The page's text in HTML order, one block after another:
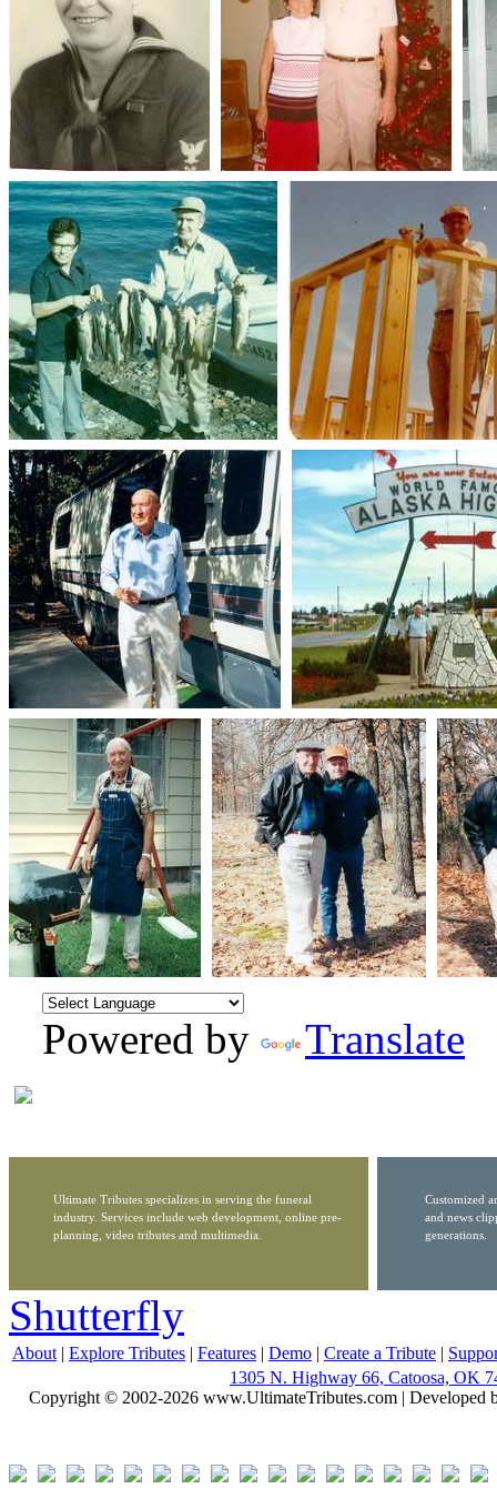
Powered by Translate
Ultimate Tributes specializes in serving the funeral
industry. Services include web development, online pre-
planning, video tributes and multimedia.
Customized
and news
generations.
Shutterfly
About | Explore Tributes | Features | Demo | Create a Tribute |
1305 N. Highway 66, Catoosa, OK
Copyright © 2002-2026 www.UltimateTributes.com | Developed